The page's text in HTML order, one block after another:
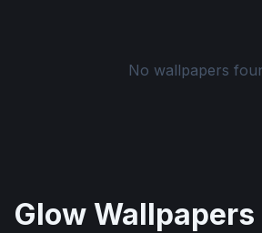
No wallpapers
Glow Wallpapers